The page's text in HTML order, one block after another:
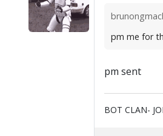
pm me for
pm sent
BOT CLAN-